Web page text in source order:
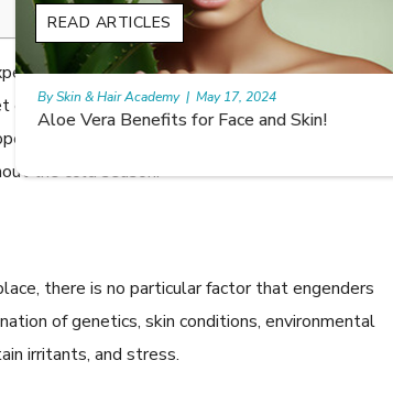
dry skin and itching. Low humidity levels
flare-ups. However, one can manage
precautions. Scroll down to know how to
the cold season.
there is no particular factor that engenders
of genetics, skin conditions, environmental
irritants, and stress.
9 best fruit juices for supple summer skin
READ ARTICLES
By Skin & Hair Academy | May 17, 2024